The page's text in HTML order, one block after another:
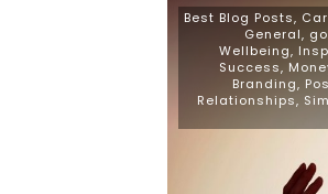
Best Blog Posts,
General,
Wellbeing,
Success,
Branding,
Relationships,